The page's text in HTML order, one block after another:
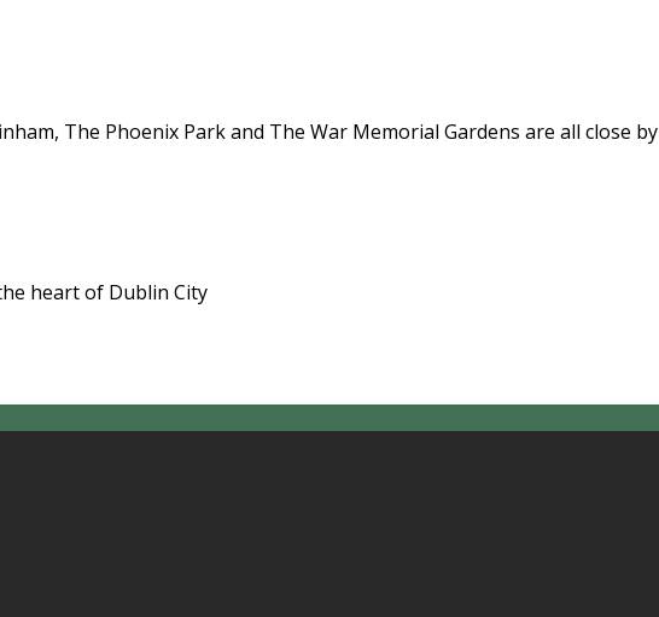
The Phoenix Park and The War Memorial Gardens are all close by
heart of Dublin City